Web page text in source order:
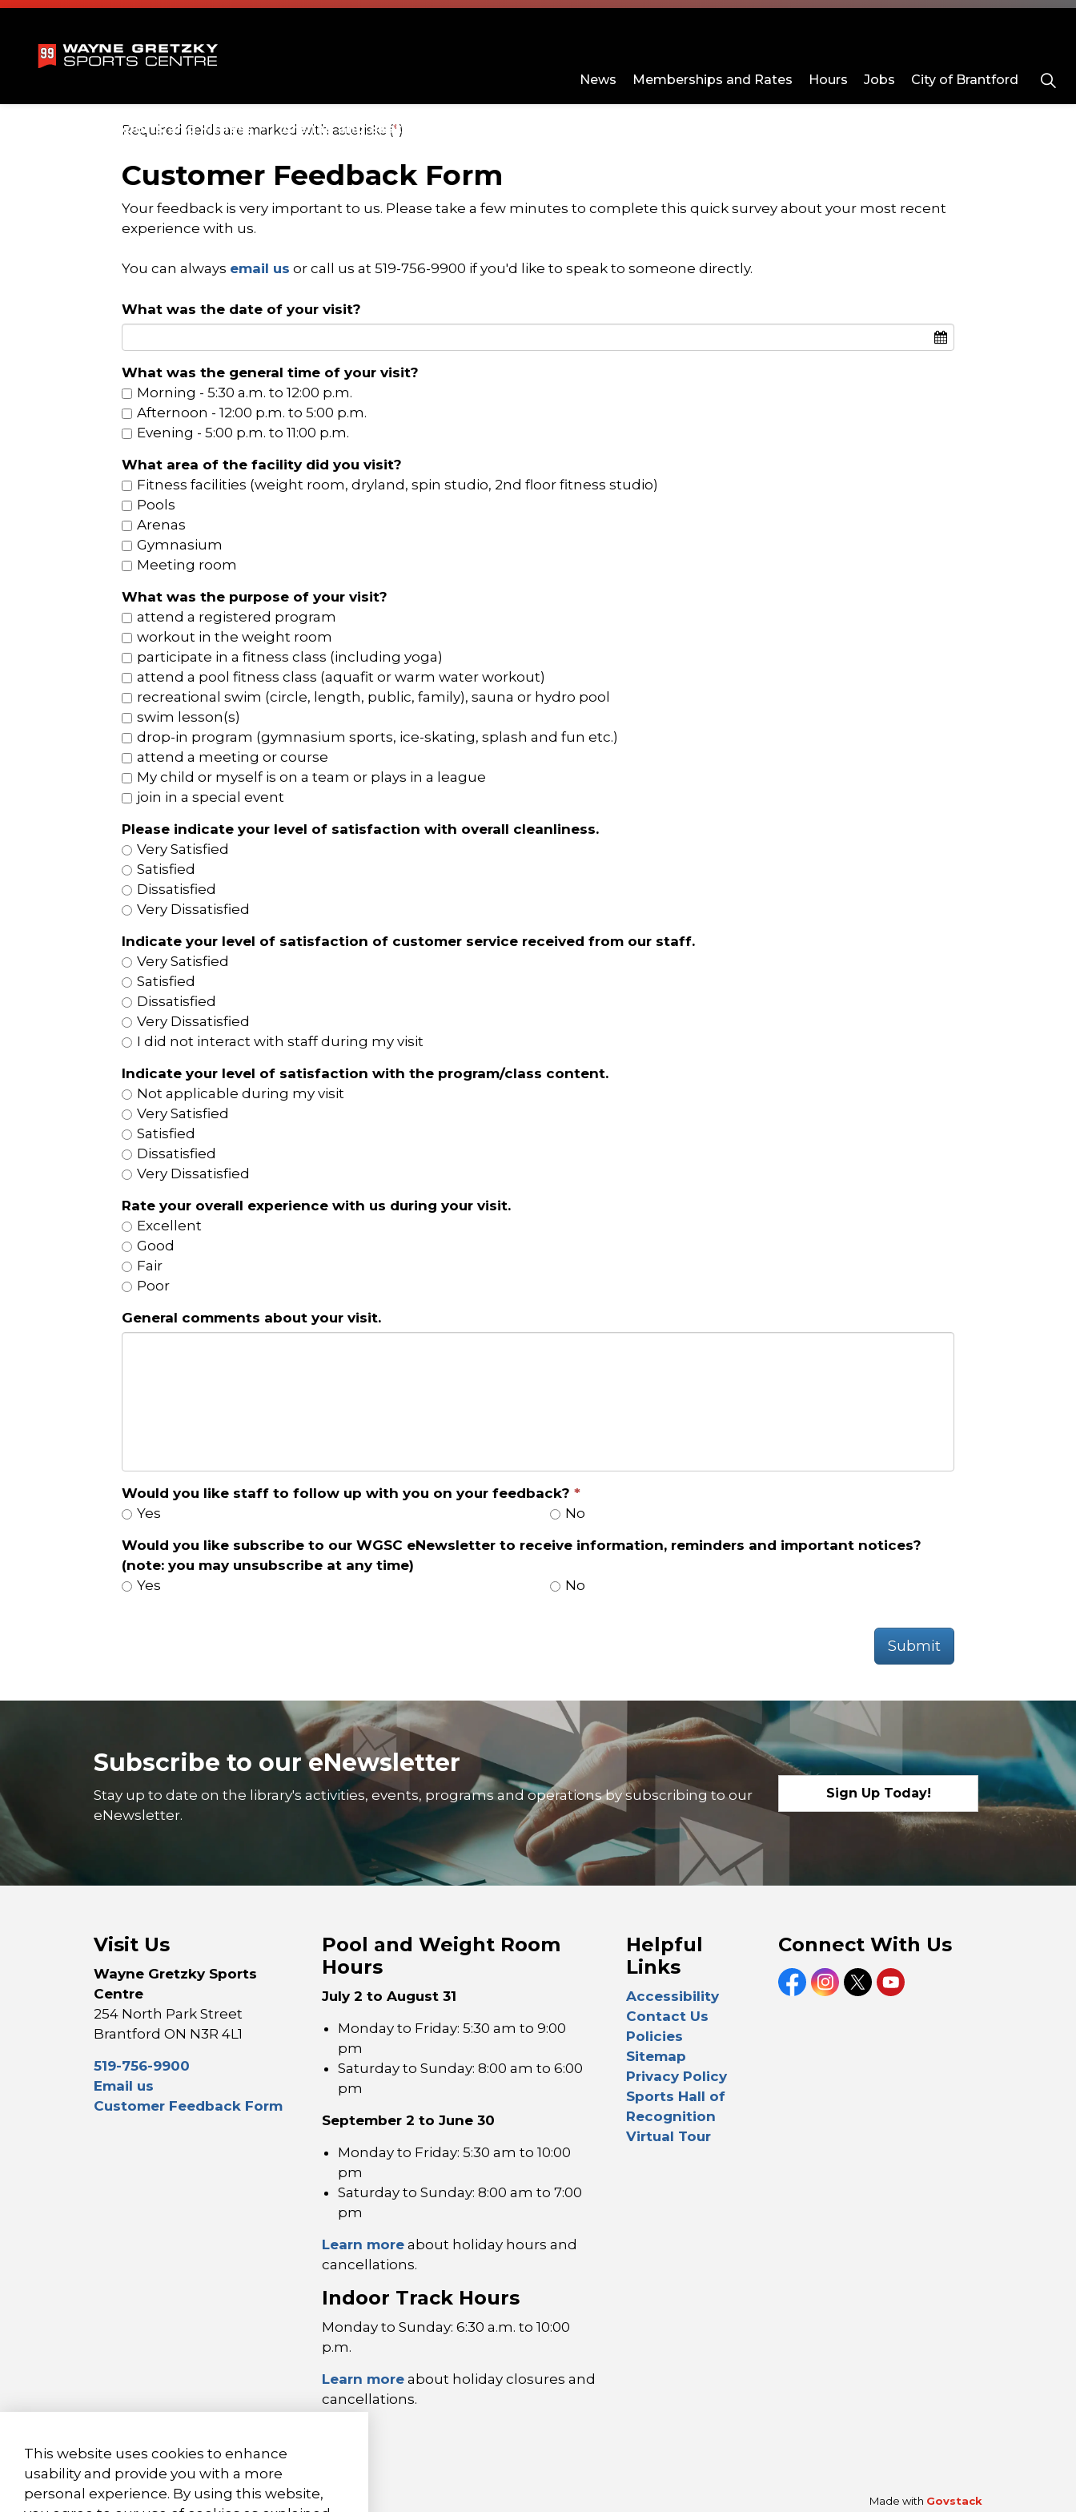
Sports and Fitness
Arenas and Skating
News Memberships and Rates Hours Jobs City of Brantford
Required fields are marked with asterisks (* )
Customer Feedback Form
Your feedback is very important to us. Please take a few minutes to complete this quick survey about your most recent
experience with us.
You can always email us or call us at 519-756-9900 if you'd like to speak to someone directly.
What was the date of your visit?
What was the general time of your visit?
Morning - 5:30 a.m. to 12:00 p.m.
Afternoon - 12:00 p.m. to 5:00 p.m.
Evening - 5:00 p.m. to 11:00 p.m.
What area of the facility did you visit?
Fitness facilities (weight room, dryland, spin studio, 2nd floor fitness studio)
Pools
Arenas
Gymnasium
Meeting room
What was the purpose of your visit?
attend a registered program
workout in the weight room
participate in a fitness class (including yoga)
attend a pool fitness class (aquafit or warm water workout)
recreational swim (circle, length, public, family), sauna or hydro pool
swim lesson(s)
drop-in program (gymnasium sports, ice-skating, splash and fun etc.)
attend a meeting or course
My child or myself is on a team or plays in a league
join in a special event
Please indicate your level of satisfaction with overall cleanliness.
Very Satisfied
Satisfied
Dissatisfied
Very Dissatisfied
Indicate your level of satisfaction of customer service received from our staff.
Very Satisfied
Satisfied
Dissatisfied
Very Dissatisfied
I did not interact with staff during my visit
Indicate your level of satisfaction with the program/class content.
Not applicable during my visit
Very Satisfied
Satisfied
Dissatisfied
Very Dissatisfied
Rate your overall experience with us during your visit.
Excellent
Good
Fair
Poor
General comments about your visit.
Would you like staff to follow up with you on your feedback?
Yes
No
Would you like subscribe to our WGSC eNewsletter to receive information, reminders and important notices?
(note: you may unsubscribe at any time)
Yes
No
Submit
Subscribe to our eNewsletter
Stay up to date on the library's activities, events, programs and operations by subscribing to our
eNewsletter.
Sign Up Today!
Visit Us
Wayne Gretzky Sports
Centre
254 North Park Street
Brantford ON N3R 4L1
519-756-9900
Email us
Customer Feedback Form
Pool and Weight Room
Hours
July 2 to August 31
Monday to Friday: 5:30 am to 9:00
pm
Saturday to Sunday: 8:00 am to 6:00
pm
September 2 to June 30
Monday to Friday: 5:30 am to 10:00
pm
Saturday to Sunday: 8:00 am to 7:00
pm
Learn more about holiday hours and
cancellations.
Indoor Track Hours
Monday to Sunday: 6:30 a.m. to 10:00
p.m.
Learn more about holiday closures and
cancellations.
Helpful
Links
Accessibility
Contact Us
Policies
Sitemap
Privacy Policy
Sports Hall of
Recognition
Virtual Tour
Connect With Us
Facebook
Instagram
TwitterYouTube
© 2026 City of Brantford Privacy Policy Sitemap Made with Govstack
This website uses cookies to enhance
usability and provide you with a more
personal experience. By using this website,